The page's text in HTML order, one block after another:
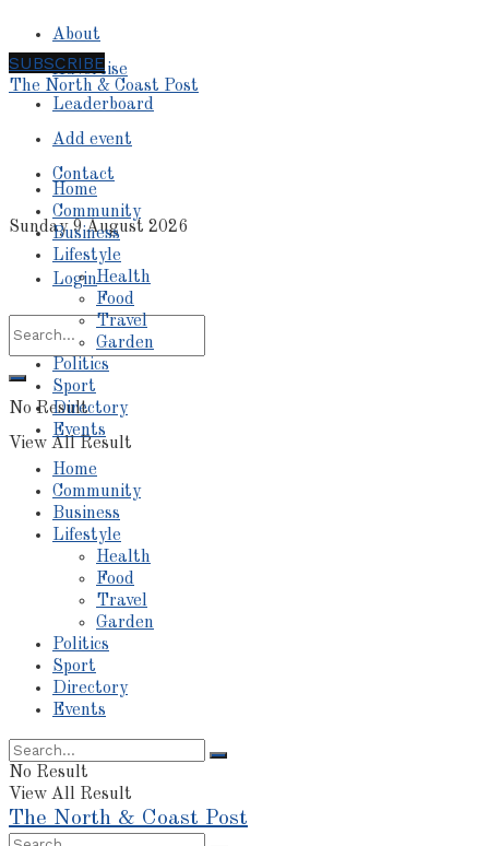
About
Advertise
Leaderboard
Add event
Contact
Sunday 9 August 2026
Login
No Result
View All Result
SUBSCRIBE
The North & Coast Post
Home
Community
Business
Lifestyle
Health
Food
Travel
Garden
Politics
Sport
Directory
Events
Home
Community
Business
Lifestyle
Health
Food
Travel
Garden
Politics
Sport
Directory
Events
No Result
View All Result
The North & Coast Post